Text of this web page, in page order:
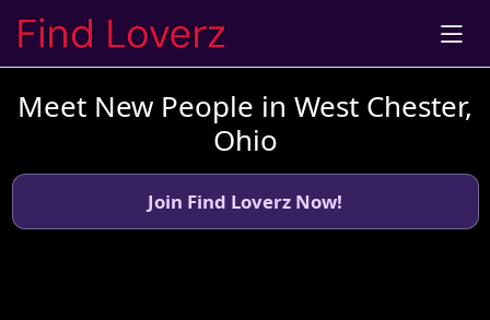
Meet New People in West Chester,
Ohio
Join Find Loverz Now!